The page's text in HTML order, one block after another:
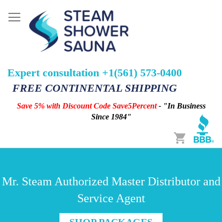
Expert consultation +1(561) 573-0400
FREE CONTINENTAL SHIPPING
Save 5% with Discount Code Save5Percent- "In Business
Since 1984"
Cart
Mr. Steam Authorized Master Distributor and
Service Agent